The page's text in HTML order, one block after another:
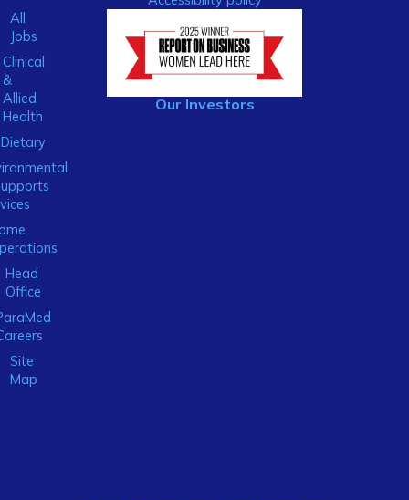
All
Jobs
Clinical
&
Allied
Health
Dietary
Head
Office
Site
Map
Our Investors